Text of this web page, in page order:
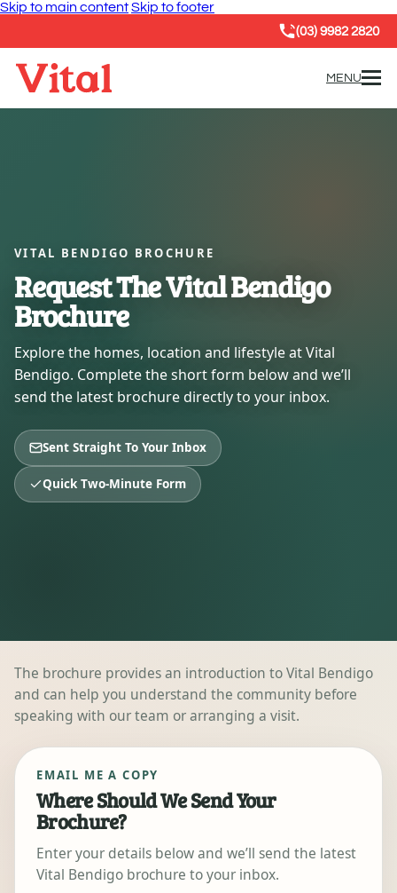
Skip to main contentSkip to footer
(03) 9982 2820
MENU
VITAL BENDIGO BROCHURE
Request The Vital Bendigo
Brochure
Explore the homes, location and lifestyle at Vital
Bendigo. Complete the short form below and we’ll
send the latest brochure directly to your inbox.
Sent Straight To Your Inbox
Quick Two-Minute Form
The brochure provides an introduction to Vital Bendigo
and can help you understand the community before
speaking with our team or arranging a visit.
EMAIL ME A COPY
Where Should We Send Your
Brochure?
Enter your details below and we’ll send the latest
Vital Bendigo brochure to your inbox.